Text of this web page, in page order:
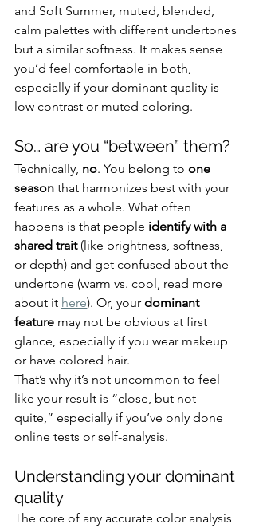
and Soft Summer, muted, blended,
calm palettes with different undertones
but a similar softness. It makes sense
you’d feel comfortable in both,
especially if your dominant quality is
low contrast or muted coloring.
So… are you “between” them?
Technically, no. You belong to one
season that harmonizes best with your
features as a whole. What often
happens is that people identify with a
shared trait (like brightness, softness,
or depth) and get confused about the
undertone (warm vs. cool, read more
about it here). Or, your dominant
feature may not be obvious at first
glance, especially if you wear makeup
or have colored hair.
That’s why it’s not uncommon to feel
like your result is “close, but not
quite,” especially if you’ve only done
online tests or self-analysis.
Understanding your dominant
quality
The core of any accurate color analysis